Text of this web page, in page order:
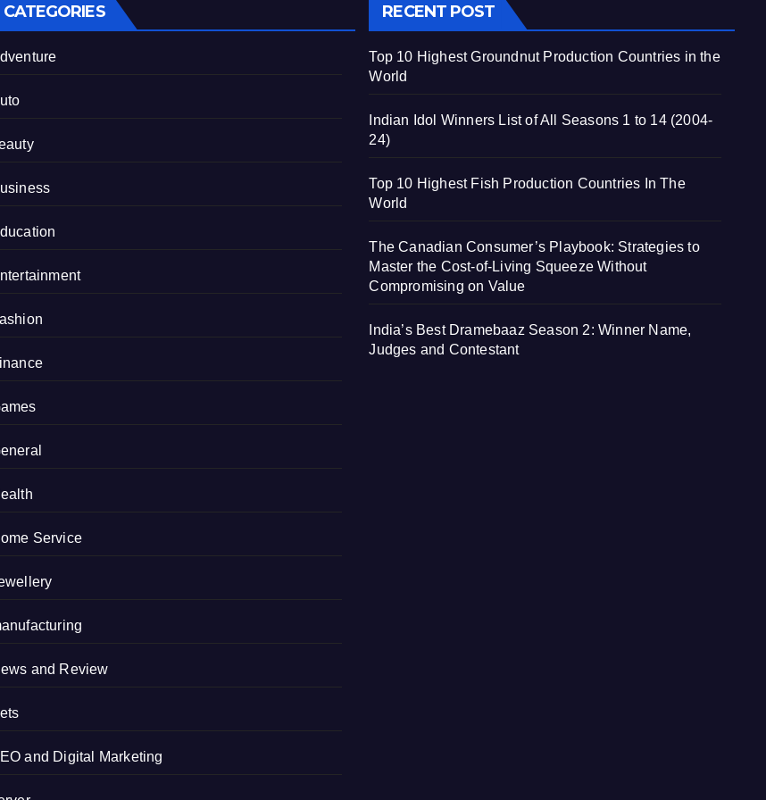
CATEGORIES
Service
and Review
and Digital Marketing
RECENT POST
Top 10 Highest Groundnut Production Countries in the
World
Indian Idol Winners List of All Seasons 1 to 14 (2004-
24)
Top 10 Highest Fish Production Countries In The
World
The Canadian Consumer’s Playbook: Strategies to
Master the Cost-of-Living Squeeze Without
Compromising on Value
India’s Best Dramebaaz Season 2: Winner Name,
Judges and Contestant